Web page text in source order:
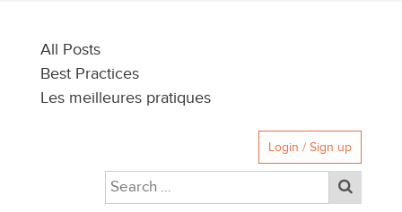
All Posts
Best Practices
Les meilleures pratiques
Login / Sign up